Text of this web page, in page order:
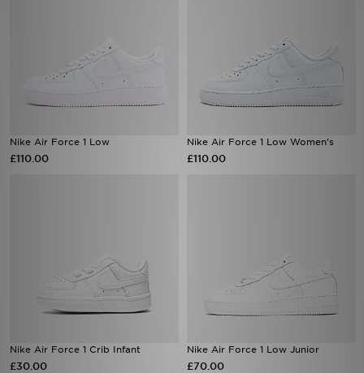
Nike Air Force 1 Low
£110.00
Nike Air Force 1 Low Women's
£110.00
Nike Air Force 1 Crib Infant
£30.00
Nike Air Force 1 Low Junior
£70.00